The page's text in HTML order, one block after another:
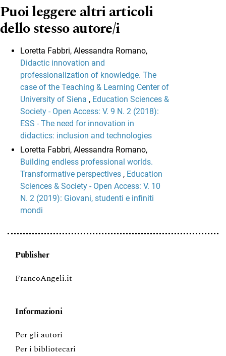
Puoi leggere altri articoli
dello stesso autore/i
Loretta Fabbri, Alessandra Romano,
Didactic innovation and
professionalization of knowledge. The
case of the Teaching & Learning Center of
University of Siena , Education Sciences &
Society - Open Access: V. 9 N. 2 (2018):
ESS - The need for innovation in
didactics: inclusion and technologies
Loretta Fabbri, Alessandra Romano,
Building endless professional worlds.
Transformative perspectives , Education
Sciences & Society - Open Access: V. 10
N. 2 (2019): Giovani, studenti e infiniti
mondi
Publisher
FrancoAngeli.it
Informazioni
Per gli autori
Per i bibliotecari